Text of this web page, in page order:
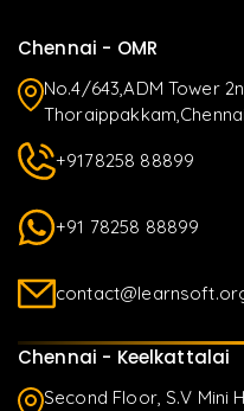
Chennai - OMR
No.4/643,ADM Tower
+9178258 88899
+91 78258 88899
Chennai - Keelkattalai
Second Floor, S.V Mini